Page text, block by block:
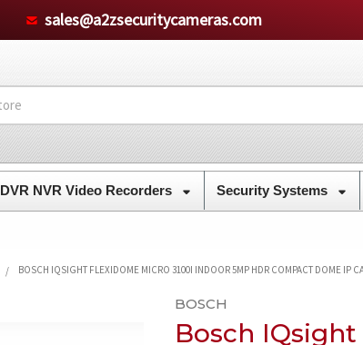
sales@a2zsecuritycameras.com
DVR NVR Video Recorders Security Systems
BOSCH IQSIGHT FLEXIDOME MICRO 3100I INDOOR 5MP HDR COMPACT DOME IP
BOSCH
Bosch IQsight